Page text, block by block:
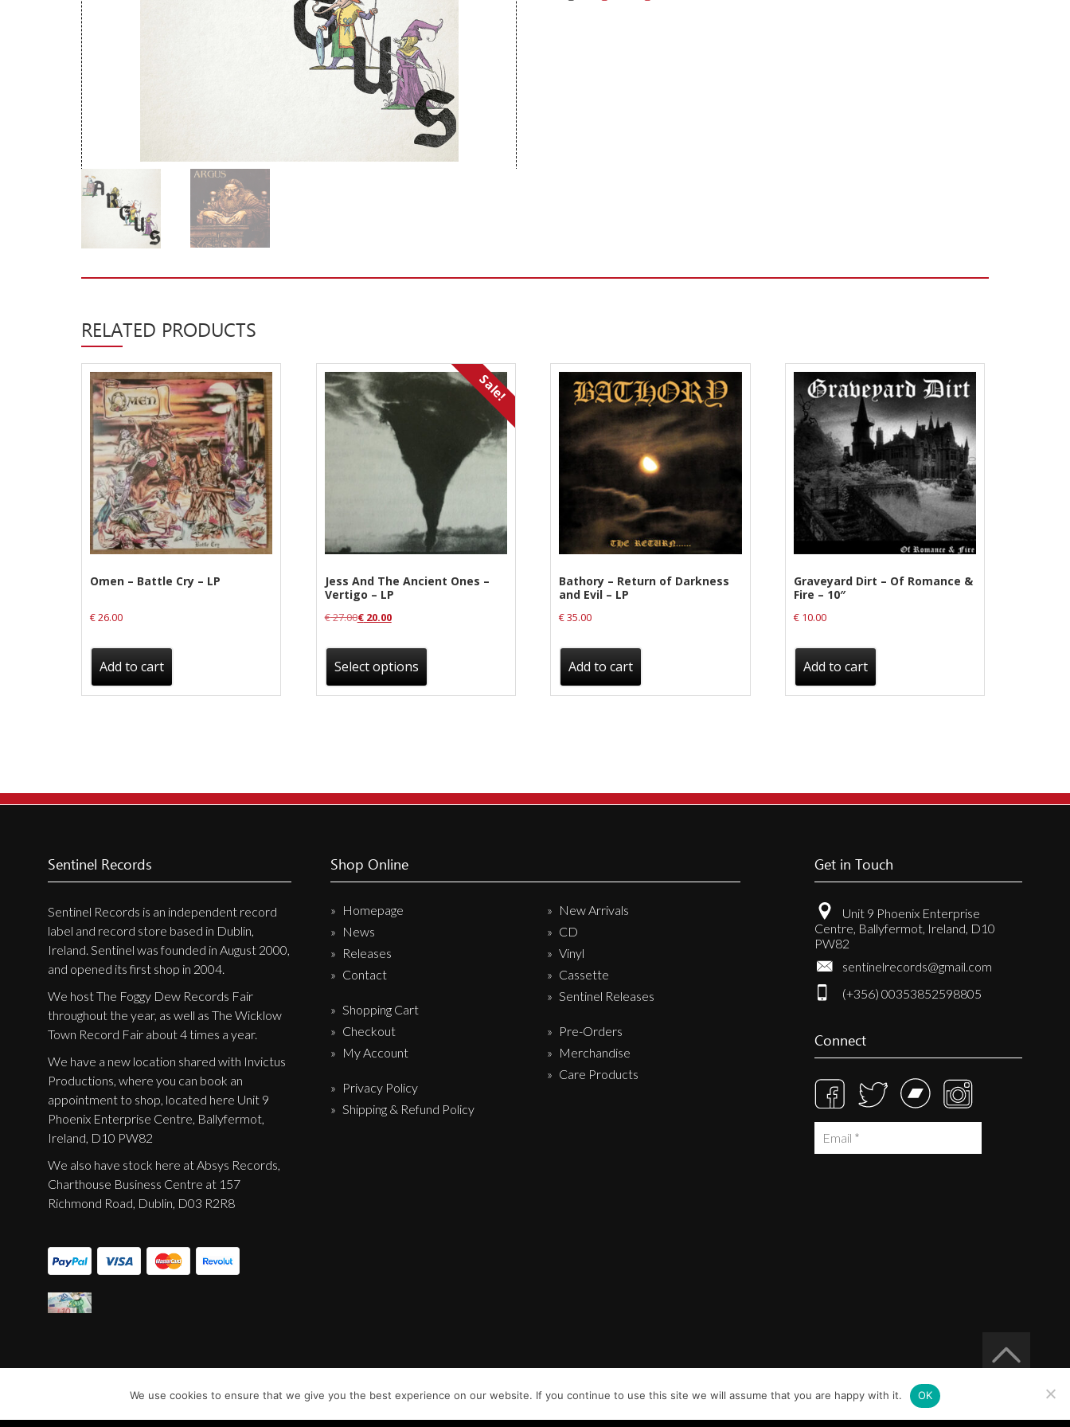
New Arrivals
Cassette
Pre-Orders
Releases
Care Products
Merchandise
My Account
Checkout
Label News
Privacy Policy
Shipping & Refund Policy
Sentinel Records
RELATED PRODUCTS
Omen – Battle Cry – LP
€26.00
Add to cart
Sale!
Jess And The Ancient Ones –
Vertigo – LP
€27.00€20.00
Select options
may
the
Bathory – Return of Darkness
and Evil – LP
€35.00
Add to cart
Graveyard Dirt – Of Romance &
Fire – 10″
€ 10.00
Add to cart
Sentinel Records
Sentinel Records is an independent record
label and record store based in Dublin,
Ireland. Sentinel was founded in August 2000,
and opened its first shop in 2004.
We host The Foggy Dew Records Fair
throughout the year, as well as The Wicklow
Town Record Fair about 4 times a year.
We have a new location shared with Invictus
Productions, where you can book an
appointment to shop, located here Unit 9
Phoenix Enterprise Centre, Ballyfermot,
Ireland, D10 PW82
We also have stock here at Absys Records,
Charthouse Business Centre at 157
Richmond Road, Dublin, D03 R2R8
Shop Online
Homepage
News
Releases
Contact
Shopping Cart
Checkout
My Account
Privacy Policy
Shipping & Refund Policy
New Arrivals
CD
Vinyl
Cassette
Sentinel Releases
Pre-Orders
Merchandise
Care Products
Get in Touch
Unit 9 Phoenix Enterprise
Centre, Ballyfermot, Ireland, D10
PW82
sentinelrecords@gmail.com
(+356) 00353852598805
Connect
We use cookies to ensure that we give you the best experience on our website. If you continue to use this site we will assume that you are happy with it. OK